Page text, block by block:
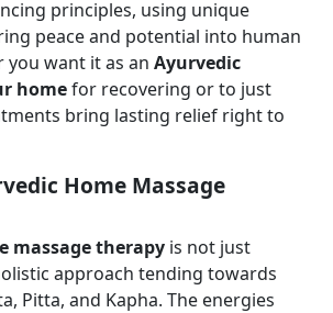
principles, using unique
peace and potential into human
you want it as an Ayurvedic
homefor recovering or to just
bring lasting relief right to
Home Massage
massage therapy is not just
approach tending towards
Pitta, and Kapha. The energies